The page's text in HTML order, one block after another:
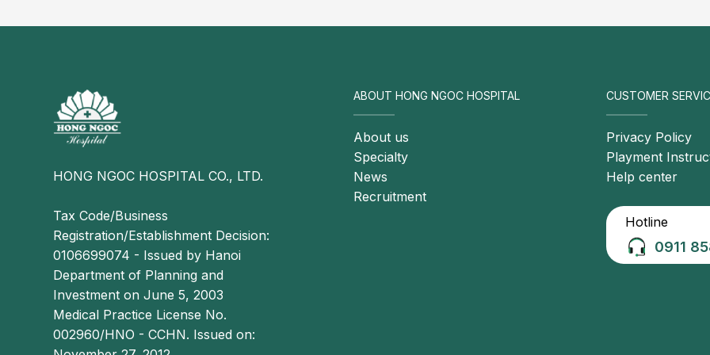
Malignancy: Cancers including lung, pancreatic, ovarian, gastric, and genitourinary malignancies are
leading to increased blood coagulability and thrombus formation
HONG NGOC HOSPITAL CO., LTD.
Tax Code/Business
Registration/Establishment Decision:
0106699074 - Issued by Hanoi
Department of Planning and
Investment on June 5, 2003
Medical Practice License No.
002960/HNO - CCHN. Issued on:
ABOUT HONG NGOC HOSPITAL
About us
Specialty
News
Recruitment
CUSTOMER
Privacy Policy
Playment
Help center
Hotline
0911